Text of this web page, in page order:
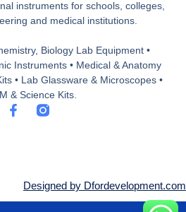
instruments for schools, colleges,
and medical institutions.
Biology Lab Equipment •
Instruments • Medical & Anatomy
• Lab Glassware & Microscopes •
& Science Kits.
F
a
k
Designed by Dfordevelopment.com